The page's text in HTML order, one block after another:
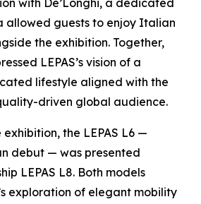
with De’Longhi, a dedicated
allowed guests to enjoy Italian
the exhibition. Together,
LEPAS’s vision of a
lifestyle aligned with the
driven global audience.
the LEPAS L6 —
debut — was presented
LEPAS L8. Both models
exploration of elegant mobility